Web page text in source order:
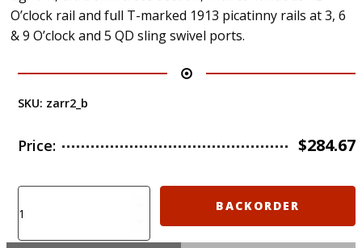
O’clock rail and full T-marked 1913 picatinny rails at 3, 6
& 9 O’clock and 5 QD sling swivel ports.
SKU: zarr2_b
Price: $284.67
ZARR2
Aluminium
BACKORDER